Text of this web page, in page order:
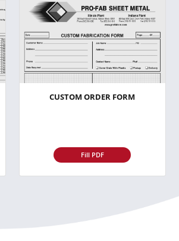
CUSTOM ORDER FORM
Fill PDF